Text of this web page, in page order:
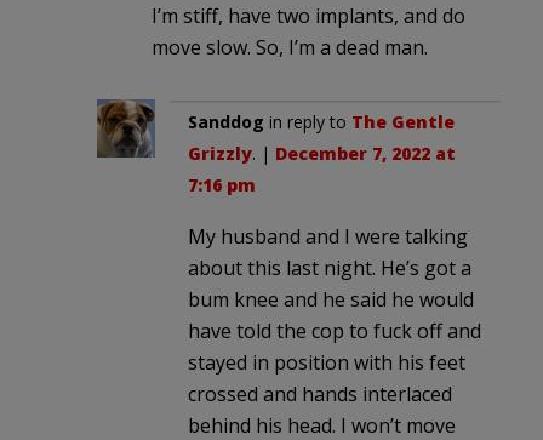
I’m stiff, have two implants, and do
move slow. So, I’m a dead man.
Sanddog in reply to The Gentle
Grizzly. | December 7, 2022 at
7:16 pm
My husband and I were talking
about this last night. He’s got a
bum knee and he said he would
have told the cop to fuck off and
stayed in position with his feet
crossed and hands interlaced
behind his head. I won’t move